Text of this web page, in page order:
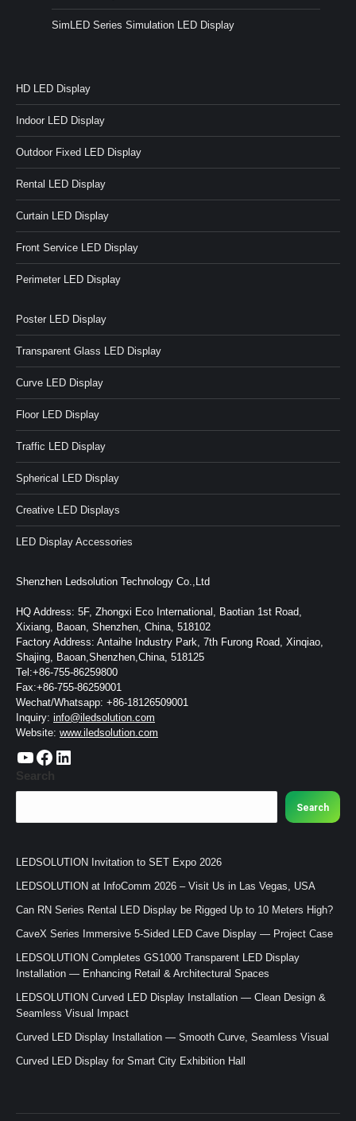
SimLED Series Simulation LED Display
HD LED Display
Indoor LED Display
Outdoor Fixed LED Display
Rental LED Display
Curtain LED Display
Front Service LED Display
Perimeter LED Display
Poster LED Display
Transparent Glass LED Display
Curve LED Display
Floor LED Display
Traffic LED Display
Spherical LED Display
Creative LED Displays
LED Display Accessories
Shenzhen Ledsolution Technology Co.,Ltd
HQ Address: 5F, Zhongxi Eco International, Baotian 1st Road,
Xixiang, Baoan, Shenzhen, China, 518102
Factory Address: Antaihe Industry Park, 7th Furong Road, Xinqiao,
Shajing, Baoan,Shenzhen,China, 518125
Tel:+86-755-86259800
Fax:+86-755-86259001
Wechat/Whatsapp: +86-18126509001
Inquiry: info@iledsolution.com
Website: www.iledsolution.com
https://www.youtube.com/c/CHINALEDSOLUTION/videos https://www.facebook.com/ledsolution168 LinkedIn
Search
Search
LEDSOLUTION Invitation to SET Expo 2026
LEDSOLUTION at InfoComm 2026 – Visit Us in Las Vegas, USA
Can RN Series Rental LED Display be Rigged Up to 10 Meters High?
CaveX Series Immersive 5-Sided LED Cave Display — Project Case
LEDSOLUTION Completes GS1000 Transparent LED Display
Installation — Enhancing Retail & Architectural Spaces
LEDSOLUTION Curved LED Display Installation — Clean Design &
Seamless Visual Impact
Curved LED Display Installation — Smooth Curve, Seamless Visual
Curved LED Display for Smart City Exhibition Hall